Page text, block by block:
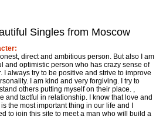
Singles from Moscow
direct and ambitious person. But also I am
and optimistic person who has crazy sense of
I always try to be positive and strive to improve
I am kind and very forgiving. I try to
others putting myself on their place. ,
and tactful in relationship. I know that love and
the most important thing in our life and I
to join this site to meet a man who will build a